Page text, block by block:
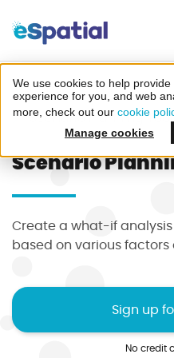
We use cookies to help
experience for you, and web
more, check out our cookie
Manage cookies
Home
Features
Scenario Planning Tool
Scenario
Create a what-if
based on various
Sign up
No credit
Try eSpatial
Create
in